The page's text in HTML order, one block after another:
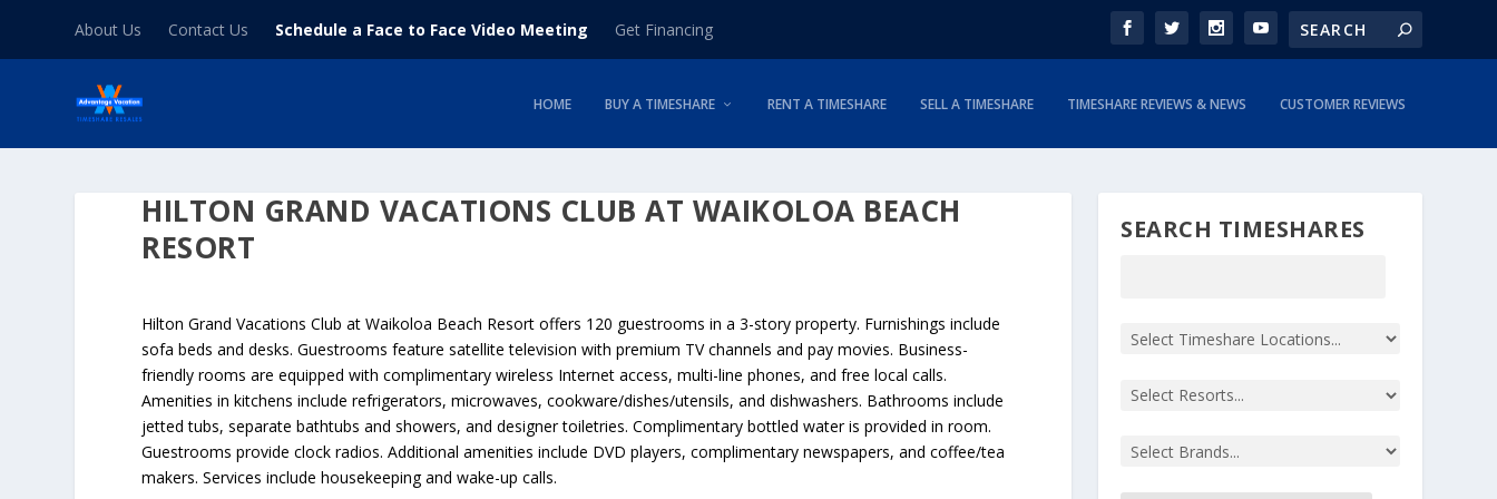
About Us Contact Us Schedule a Face to Face Video Meeting Get Financing
HOME BUY A TIMESHARE RENT A TIMESHARE SELL A TIMESHARE TIMESHARE REVIEWS & NEWS CUSTOMER REVIEWS
HILTON GRAND VACATIONS CLUB AT WAIKOLOA BEACH
RESORT
Hilton Grand Vacations Club at Waikoloa Beach Resort offers 120 guestrooms in a 3-story property. Furnishings include
sofa beds and desks. Guestrooms feature satellite television with premium TV channels and pay movies. Business-
friendly rooms are equipped with complimentary wireless Internet access, multi-line phones, and free local calls.
Amenities in kitchens include refrigerators, microwaves, cookware/dishes/utensils, and dishwashers. Bathrooms include
jetted tubs, separate bathtubs and showers, and designer toiletries. Complimentary bottled water is provided in room.
Guestrooms provide clock radios. Additional amenities include DVD players, complimentary newspapers, and coffee/tea
makers. Services include housekeeping and wake-up calls.
SEARCH TIMESHARES